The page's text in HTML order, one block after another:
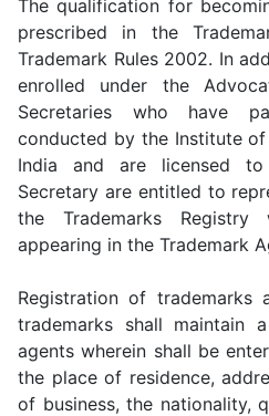
The qualification for
prescribed in the
Trademark Rules 2002. In
enrolled under the
Secretaries who have
conducted by the Institute
India and are licensed
Secretary are entitled to
the Trademarks
appearing in the Trademark
Registration of trademarks
trademarks shall maintain
agents wherein shall be
the place of residence,
of business, the nationality,